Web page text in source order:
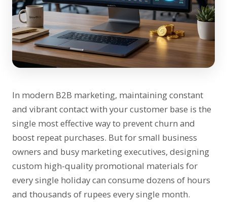
In modern B2B marketing, maintaining constant
and vibrant contact with your customer base is the
single most effective way to prevent churn and
boost repeat purchases. But for small business
owners and busy marketing executives, designing
custom high-quality promotional materials for
every single holiday can consume dozens of hours
and thousands of rupees every single month.